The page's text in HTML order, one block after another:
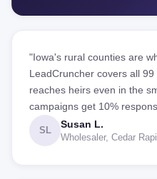
"Iowa's rural counties are
LeadCruncher covers all
reaches heirs even in the
campaigns get 10%
SL
Susan L.
Wholesaler, Cedar